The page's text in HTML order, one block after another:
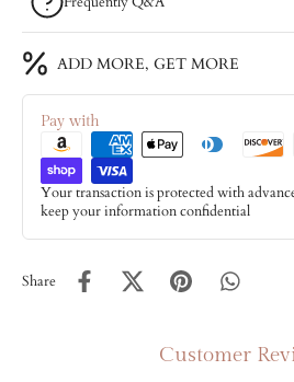
ADD MORE, GET MORE
Pay with
Your transaction is protected with
keep your information confidential
Share
Customer